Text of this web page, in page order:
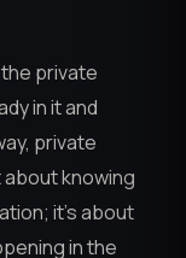
private
in it and
private
about knowing
it’s about
in the